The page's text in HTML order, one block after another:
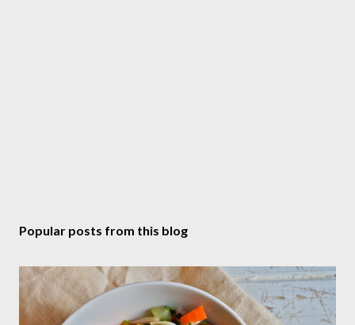
Popular posts from this blog